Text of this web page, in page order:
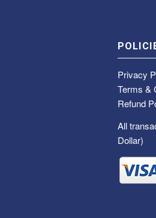
Privacy
Terms &
Refund
All
Dollar)